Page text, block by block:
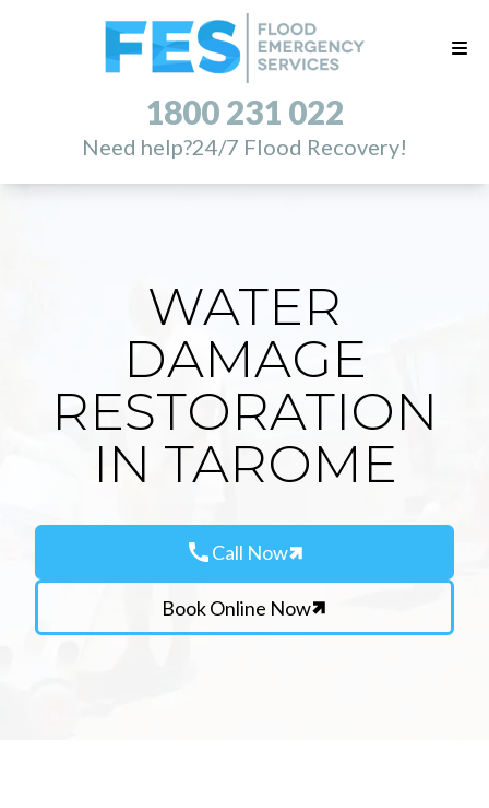
1800 231 022
Need help?24/7 Flood Recovery!
WATER
DAMAGE
RESTORATION
IN TAROME
callCall Now
Book Online Now